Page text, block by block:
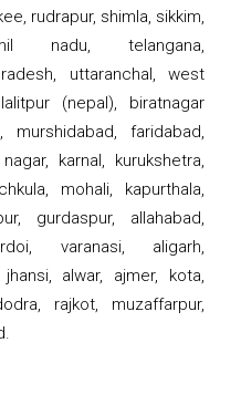
rudrapur, shimla, sikkim,
nadu, telangana,
uttaranchal, west
(nepal), biratnagar
murshidabad, faridabad,
karnal, kurukshetra,
mohali, kapurthala,
gurdaspur, allahabad,
varanasi, aligarh,
jhansi, alwar, ajmer, kota,
rajkot, muzaffarpur,